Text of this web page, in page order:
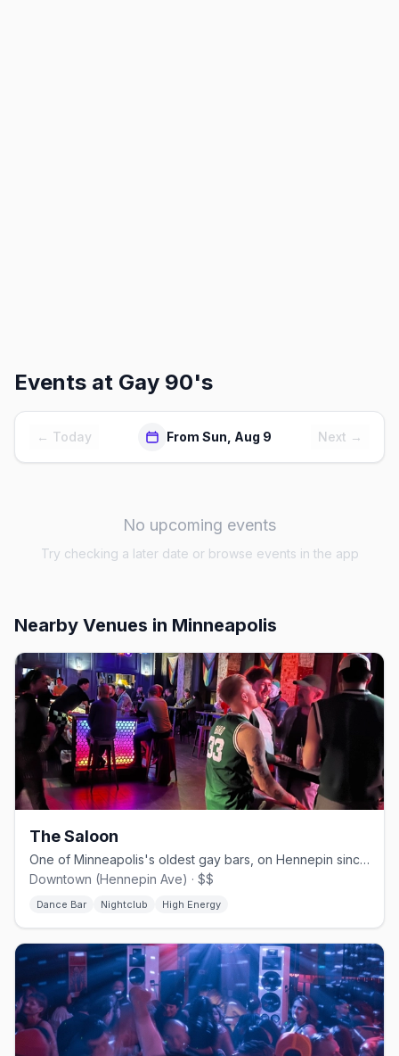
Events at Gay 90's
← Today From Sun, Aug 9 Next →
No upcoming events
Try checking a later date or browse events in the app
Nearby Venues in Minneapolis
The Saloon
One of Minneapolis's oldest gay bars, on Hennepin since 1977.
Downtown (Hennepin Ave) · $$
Dance Bar Nightclub High Energy